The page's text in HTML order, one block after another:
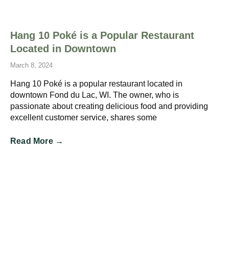
Hang 10 Poké is a Popular Restaurant
Located in Downtown
March 8, 2024
Hang 10 Poké is a popular restaurant located in
downtown Fond du Lac, WI. The owner, who is
passionate about creating delicious food and providing
excellent customer service, shares some
Read More →